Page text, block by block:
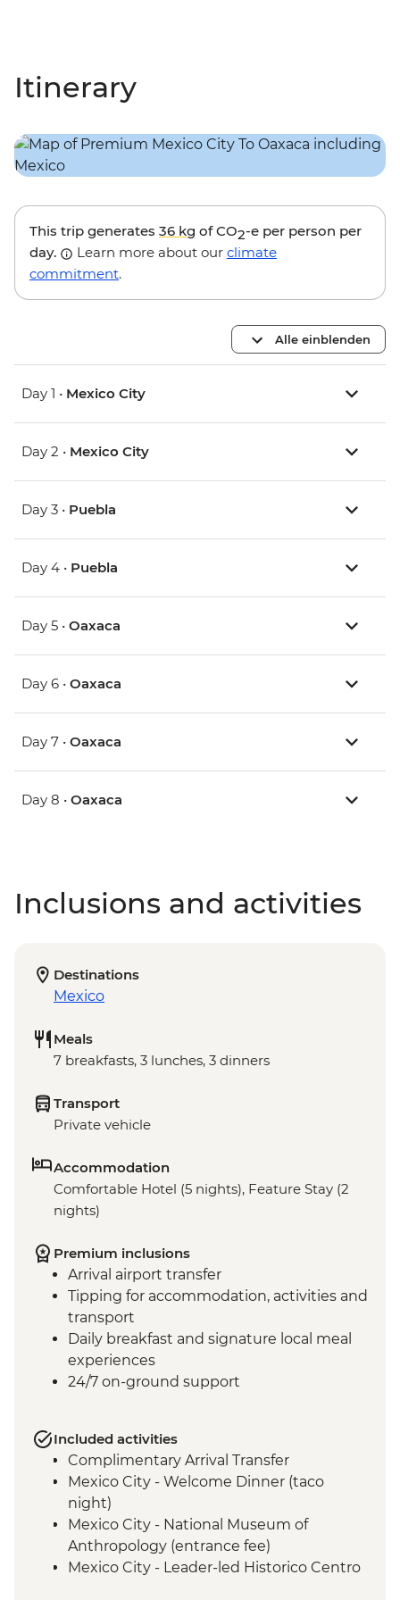
Itinerary
This trip generates 36 kg of CO2-e per person per
day.
Learn more about our climate
commitment.
Alle einblenden
Day 1 • Mexico City
Day 2 • Mexico City
Day 3 • Puebla
Day 4 • Puebla
Day 5 • Oaxaca
Day 6 • Oaxaca
Day 7 • Oaxaca
Day 8 • Oaxaca
Inclusions and activities
Destinations
Mexico
Meals
7 breakfasts, 3 lunches, 3 dinners
Transport
Private vehicle
Accommodation
Comfortable Hotel (5 nights), Feature Stay (2
nights)
Premium inclusions
Arrival airport transfer
Tipping for accommodation, activities and
transport
Daily breakfast and signature local meal
experiences
24/7 on-ground support
Included activities
Complimentary Arrival Transfer
Mexico City - Welcome Dinner (taco
night)
Mexico City - National Museum of
Anthropology (entrance fee)
Mexico City - Leader-led Historico Centro